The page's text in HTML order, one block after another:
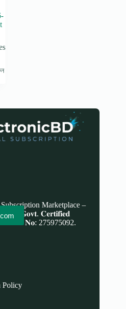
Marketplace –
bd 𝐆𝐨𝐯𝐭. 𝐂𝐞𝐫𝐭𝐢𝐟𝐢𝐞𝐝
𝐃𝐁𝐈𝐃 𝐍𝐨: 275975092.
Policy